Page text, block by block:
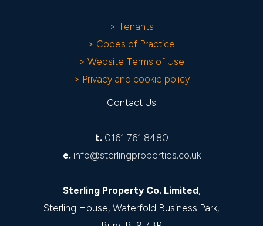
> Tenants
> Codes of Practice
> Website Terms of Use
> Privacy and cookie policy
Contact Us
t. 0161 761 8480
e. info@sterlingproperties.co.uk
Sterling Property Co. Limited,
Sterling House, Waterfold Business Park,